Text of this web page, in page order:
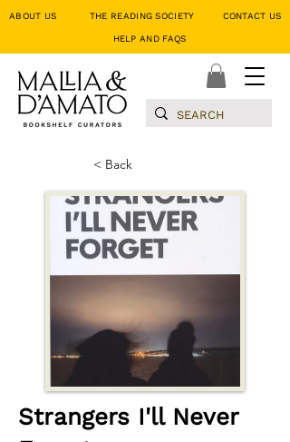
ABOUT US THE READING SOCIETY CONTACT
HELP AND FAQS
< Back
Strangers I'll Never